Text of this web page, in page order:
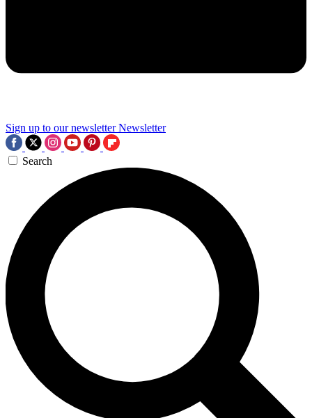
Sign up to our newsletter Newsletter
Search